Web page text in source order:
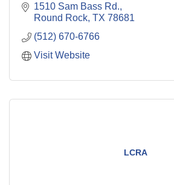
1510 Sam Bass Rd.
Round Rock TX 78681
(512) 670-6766
Visit Website
LCRA